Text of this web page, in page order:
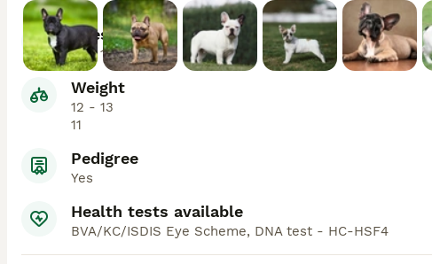
Lifespan
10 - 14
Weight
12 - 13
11
Pedigree
Yes
Health tests available
BVA/KC/ISDIS Eye Scheme, DNA test - HC-HSF4